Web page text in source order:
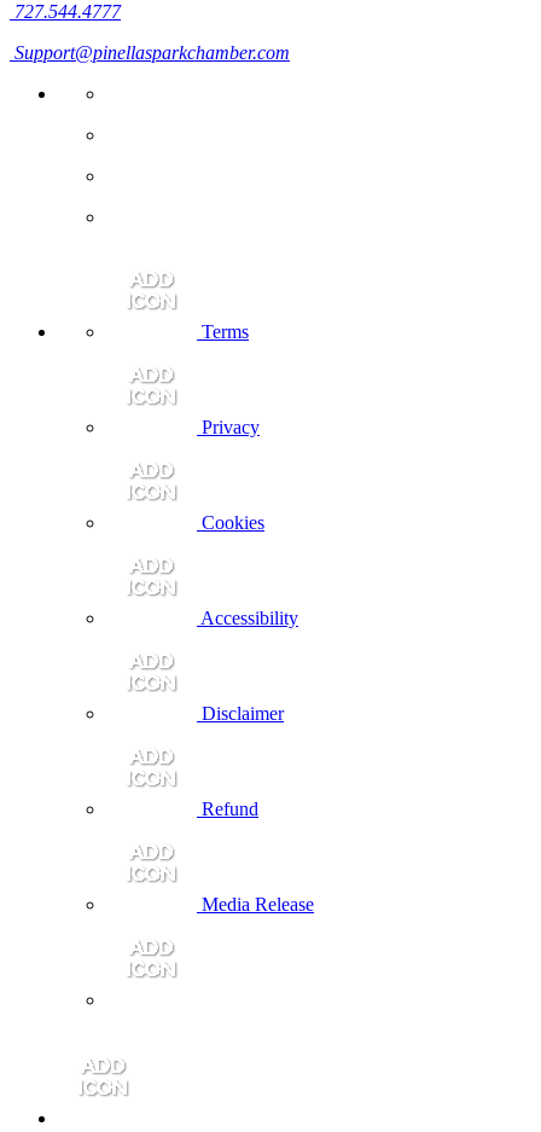
727.544.4777
Support@pinellasparkchamber.com
Terms
Privacy
Cookies
Accessibility
Disclaimer
Refund
Media Release